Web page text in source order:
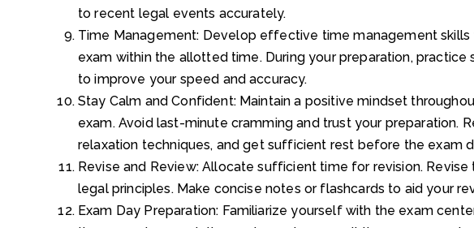
to recent legal events accurately.
Time Management: Develop effective time management
exam within the allotted time. During your preparation,
to improve your speed and accuracy.
Stay Calm and Confident: Maintain a positive mindset
exam. Avoid last-minute cramming and trust your preparation.
relaxation techniques, and get sufficient rest before the exam
Revise and Review: Allocate sufficient time for revision.
legal principles. Make concise notes or flashcards to aid your
Exam Day Preparation: Familiarize yourself with the exam